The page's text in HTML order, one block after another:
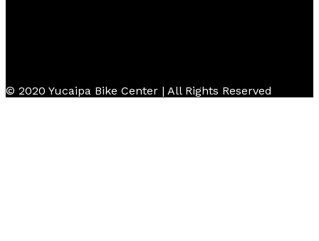
© 2020 Yucaipa Bike Center | All Rights Reserved